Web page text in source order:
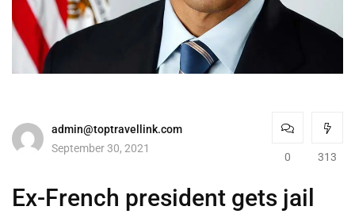
admin@toptravellink.com
September 30, 2021
0 313
Ex-French president gets jail